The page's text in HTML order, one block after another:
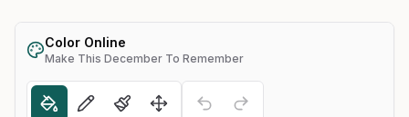
Color Online
Make This December To Remember